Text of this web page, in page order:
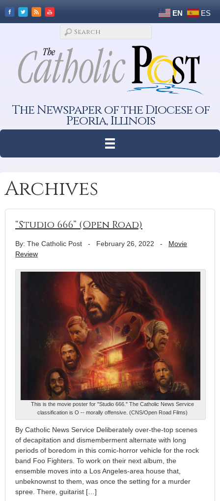
EN ES
The Newspaper of the Diocese of
Peoria, Illinois
Archives
“Studio 666” (Open Road)
By: The Catholic Post - February 26, 2022 - Movie
Review
This is the movie poster for "Studio 666." The Catholic News Service
classification is O -- morally offensive. (CNS/Open Road Films)
By Catholic News Service Deliberately over-the-top scenes
of decapitation and dismemberment alternate with long
periods of boredom in this comic-horror vehicle for the rock
band Foo Fighters. To work on their next album, the
ensemble moves into a Los Angeles-area house that,
unbeknownst to them, was once the setting for a murder
spree. There, guitarist […]